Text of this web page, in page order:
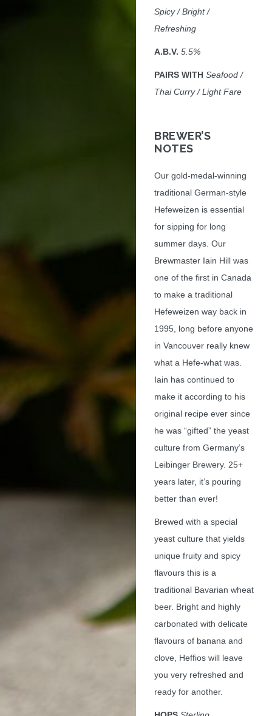
Spicy / Bright /
Refreshing
A.B.V. 5 .5%
PAIRS WITH Seafood /
Thai Curry / Light Fare
BREWER’S
NOTES
Our gold-medal-winning
traditional German-style
Hefeweizen is essential
for sipping for long
summer days. Our
Brewmaster Iain Hill was
one of the first in Canada
to make a traditional
Hefeweizen way back in
1995, long before anyone
in Vancouver really knew
what a Hefe-what was.
Iain has continued to
make it according to his
original recipe ever since
he was “gifted” the yeast
culture from Germany’s
Leibinger Brewery. 25+
years later, it’s pouring
better than ever!
Brewed with a special
yeast culture that yields
unique fruity and spicy
flavours this is a
traditional Bavarian wheat
beer. Bright and highly
carbonated with delicate
flavours of banana and
clove, Heffios will leave
you very refreshed and
ready for another.